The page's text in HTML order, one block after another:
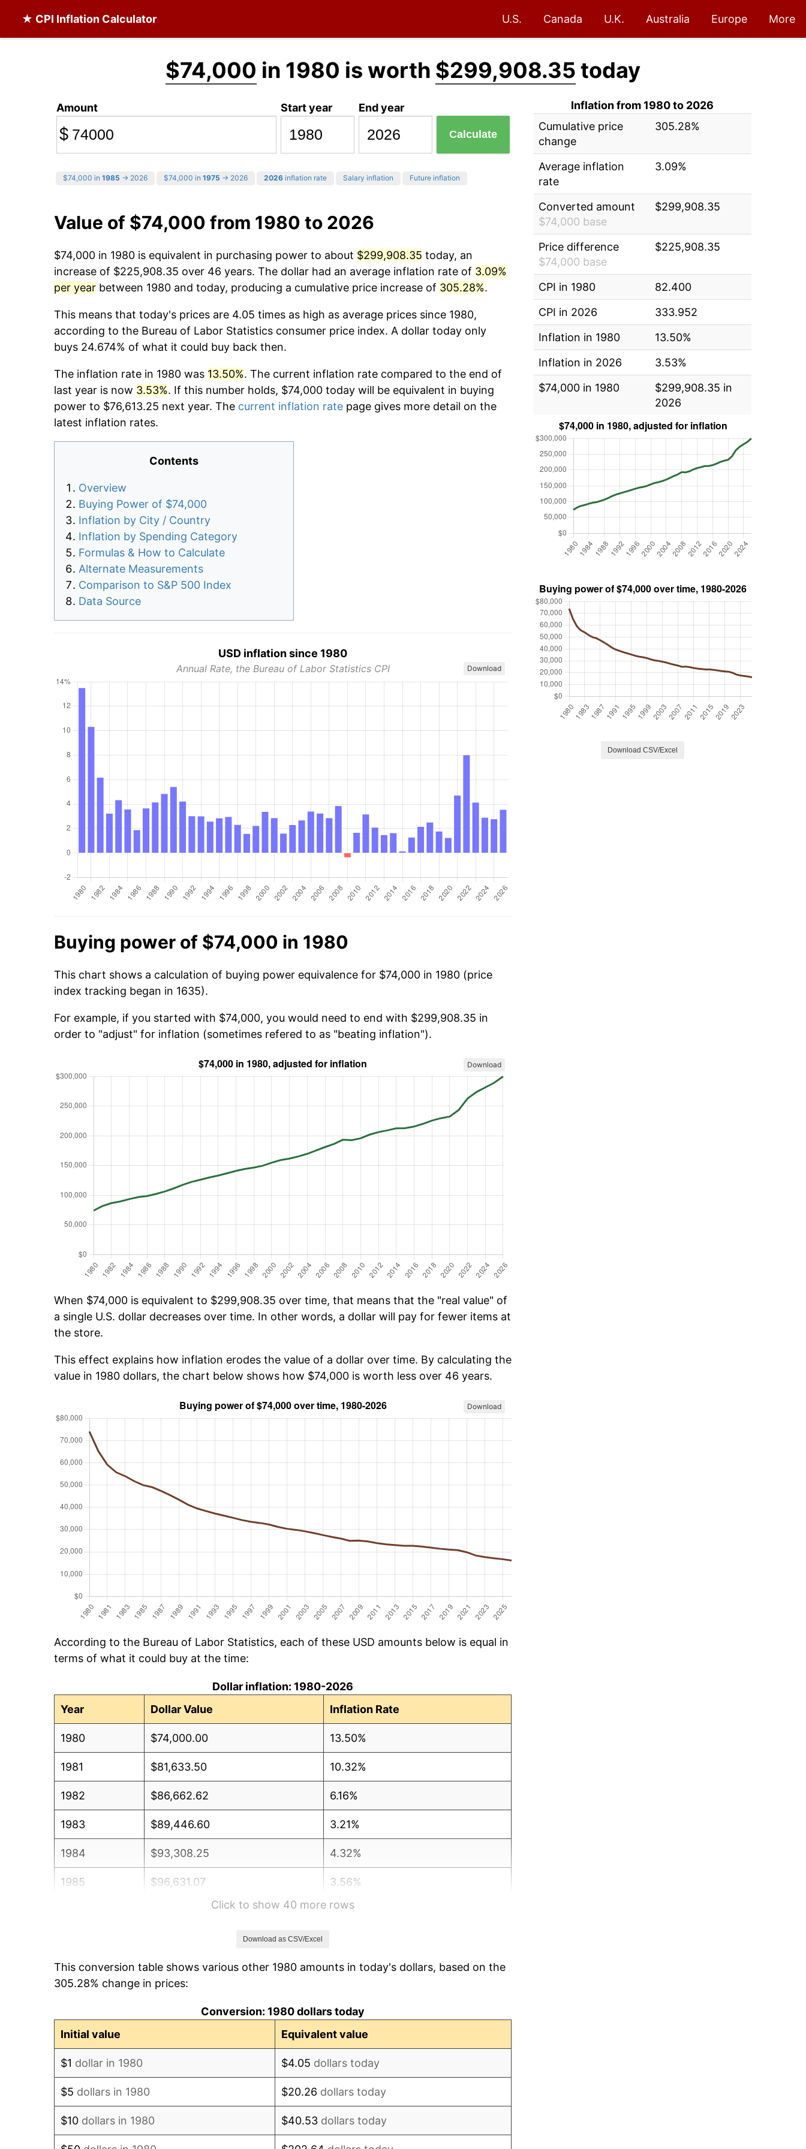
★ CPI Inflation Calculator U.S. Canada U.K. Australia Europe More
$74,000 in 1980 is worth $299,908.35 today
Amount
$
Start year End year
Calculate
$74,000 in 1985 → 2026 $74,000 in 1975 → 2026 2026 inflation rate Salary inflation Future inflation
Value of $74,000 from 1980 to 2026
$74,000 in 1980 is equivalent in purchasing power to about $299,908.35 today, an
increase of $225,908.35 over 46 years. The dollar had an average inflation rate of 3.09%
per year between 1980 and today, producing a cumulative price increase of 305.28%.
This means that today's prices are 4.05 times as high as average prices since 1980,
according to the Bureau of Labor Statistics consumer price index. A dollar today only
buys 24.674% of what it could buy back then.
The inflation rate in 1980 was 13.50%. The current inflation rate compared to the end of
last year is now 3.53%. If this number holds, $74,000 today will be equivalent in buying
power to $76,613.25 next year. The current inflation rate page gives more detail on the
latest inflation rates.
Contents
Overview
Buying Power of $74,000
Inflation by City / Country
Inflation by Spending Category
Formulas & How to Calculate
Alternate Measurements
Comparison to S&P 500 Index
Data Source
USD inflation since 1980
Annual Rate, the Bureau of Labor Statistics CPI Download
Buying power of $74,000 in 1980
This chart shows a calculation of buying power equivalence for $74,000 in 1980 (price
index tracking began in 1635).
For example, if you started with $74,000, you would need to end with $299,908.35 in
order to "adjust" for inflation (sometimes refered to as "beating inflation").
Download
When $74,000 is equivalent to $299,908.35 over time, that means that the "real value" of
a single U.S. dollar decreases over time. In other words, a dollar will pay for fewer items at
the store.
This effect explains how inflation erodes the value of a dollar over time. By calculating the
value in 1980 dollars, the chart below shows how $74,000 is worth less over 46 years.
Download
According to the Bureau of Labor Statistics, each of these USD amounts below is equal in
terms of what it could buy at the time:
Dollar inflation: 1980-2026
Year
Dollar Value Inflation Rate
1980 $74,000.00 13.50%
1981 $81,633.50 10.32%
1982 $86,662.62 6.16%
1983 $89,446.60 3.21%
1984 $93,308.25 4.32%
1985 $96,631.07 3.56%
1.86%
1988 $106,240.29 4.14%
Click to show 40 more rows
Download as CSV/Excel
This conversion table shows various other 1980 amounts in today's dollars, based on the
305.28% change in prices:
Conversion: 1980 dollars today
Initial value
Equivalent value
$1 dollar in 1980 $4.05 dollars today
$5 dollars in 1980 $20.26 dollars today
$10 dollars in 1980 $40.53 dollars today
Inflation from 1980 to 2026
Cumulative price
change
305.28%
Average inflation
rate
3.09%
Converted amount
$74,000 base
$299,908.35
Price difference
$74,000 base
$225,908.35
CPI in 1980
82.400
CPI in 2026
333.952
Inflation in 1980
13.50%
Inflation in 2026
3.53%
$74,000 in 1980
$299,908.35 in
2026
Download CSV/Excel